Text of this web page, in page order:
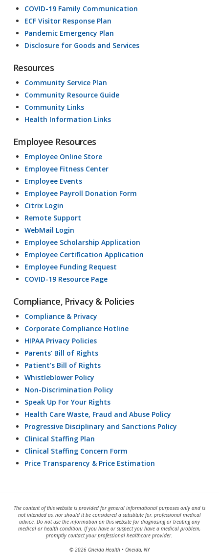
COVID-19 Family Communication
ECF Visitor Response Plan
Pandemic Emergency Plan
Disclosure for Goods and Services
Resources
Community Service Plan
Community Resource Guide
Community Links
Health Information Links
Employee Resources
Employee Online Store
Employee Fitness Center
Employee Events
Employee Payroll Donation Form
Citrix Login
Remote Support
WebMail Login
Employee Scholarship Application
Employee Certification Application
Employee Funding Request
COVID-19 Resource Page
Compliance, Privacy & Policies
Compliance & Privacy
Corporate Compliance Hotline
HIPAA Privacy Policies
Parents’ Bill of Rights
Patient’s Bill of Rights
Whistleblower Policy
Non-Discrimination Policy
Speak Up For Your Rights
Health Care Waste, Fraud and Abuse Policy
Progressive Disciplinary and Sanctions Policy
Clinical Staffing Plan
Clinical Staffing Concern Form
Price Transparency & Price Estimation
The content of this website is provided for general informational purposes only and is
not intended as, nor should it be considered a substitute for, professional medical
advice. Do not use the information on this website for diagnosing or treating any
medical or health condition. If you have or suspect you have a medical problem,
promptly contact your professional healthcare provider.
© 2026 Oneida Health • Oneida, NY